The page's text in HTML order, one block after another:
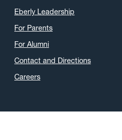
Eberly Leadership
For Parents
For Alumni
Contact and Directions
Careers